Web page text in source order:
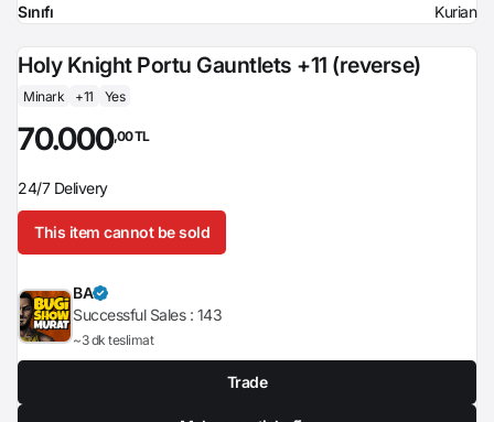
Sınıfı
Kurian
Holy Knight Portu Gauntlets +11 (reverse)
Minark +11 Yes
70.000,00 TL
24/7 Delivery
This item cannot be sold
BA
Successful Sales : 143
~3 dk teslimat
Trade